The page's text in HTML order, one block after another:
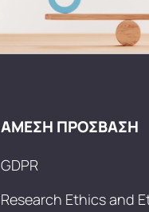
ΑΜΕΣΗ ΠΡΟΣΒΑΣΗ
GDPR
Research Ethics and